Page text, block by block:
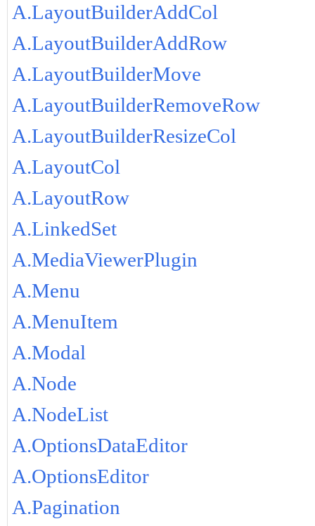
A.LayoutBuilderAddCol
A.LayoutBuilderAddRow
A.LayoutBuilderMove
A.LayoutBuilderRemoveRow
A.LayoutBuilderResizeCol
A.LayoutCol
A.LayoutRow
A.LinkedSet
A.MediaViewerPlugin
A.Menu
A.MenuItem
A.Modal
A.Node
A.NodeList
A.OptionsDataEditor
A.OptionsEditor
A.Pagination